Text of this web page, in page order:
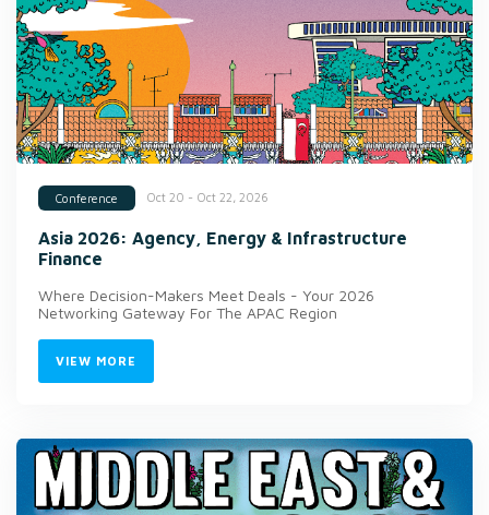
Conference Oct 20 - Oct 22, 2026
Asia 2026: Agency, Energy & Infrastructure
Finance
Where Decision-Makers Meet Deals - Your 2026
Networking Gateway For The APAC Region
VIEW MORE